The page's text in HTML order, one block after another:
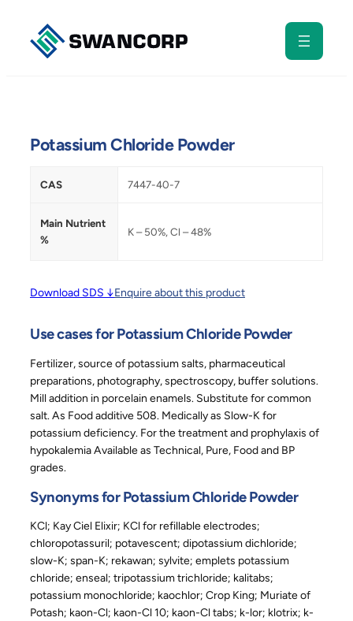
content
Potassium Chloride Powder
CAS 7447-40-7
Main Nutrient
%
K – 50%, Cl – 48%
Download SDS ↓Enquire about this product
Use cases for Potassium Chloride Powder
Fertilizer, source of potassium salts, pharmaceutical
preparations, photography, spectroscopy, buffer solutions.
Mill addition in porcelain enamels. Substitute for common
salt. As Food additive 508. Medically as Slow-K for
potassium deficiency. For the treatment and prophylaxis of
hypokalemia Available as Technical, Pure, Food and BP
grades.
Synonyms for Potassium Chloride Powder
KCl; Kay Ciel Elixir; KCl for refillable electrodes;
chloropotassuril; potavescent; dipotassium dichloride;
slow-K; span-K; rekawan; sylvite; emplets potassium
chloride; enseal; tripotassium trichloride; kalitabs;
potassium monochloride; kaochlor; Crop King; Muriate of
Potash; kaon-Cl; kaon-Cl 10; kaon-Cl tabs; k-lor; klotrix; k-